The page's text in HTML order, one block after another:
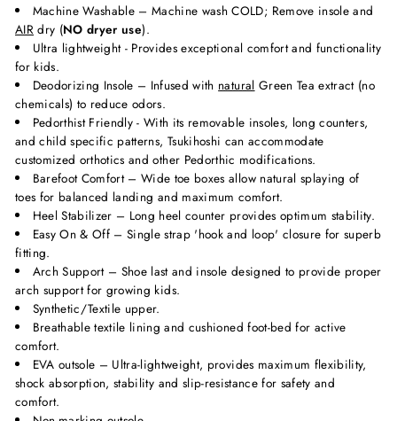
Machine Washable – Machine wash COLD; Remove insole and
AIR dry (NO dryer use).
Ultra lightweight - Provides exceptional comfort and functionality
for kids.
Deodorizing Insole – Infused with natural Green Tea extract (no
chemicals) to reduce odors.
Pedorthist Friendly - With its removable insoles, long counters,
and child specific patterns, Tsukihoshi can accommodate
customized orthotics and other Pedorthic modifications.
Barefoot Comfort – Wide toe boxes allow natural splaying of
toes for balanced landing and maximum comfort.
Heel Stabilizer – Long heel counter provides optimum stability.
Easy On & Off – Single strap 'hook and loop' closure for superb
fitting.
Arch Support – Shoe last and insole designed to provide proper
arch support for growing kids.
Synthetic/Textile upper.
Breathable textile lining and cushioned foot-bed for active
comfort.
EVA outsole – Ultra-lightweight, provides maximum flexibility,
shock absorption, stability and slip-resistance for safety and
comfort.